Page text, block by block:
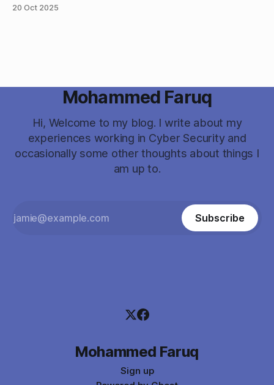
access to your corporate OneDrive. Why? To mitigate the
20 Oct 2025
Mohammed Faruq
Hi, Welcome to my blog. I write about my
experiences working in Cyber Security and
occasionally some other thoughts about things I
am up to.
Subscribe
Mohammed Faruq
Sign up